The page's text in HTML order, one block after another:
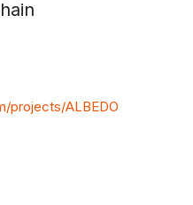
projects/ALBEDO